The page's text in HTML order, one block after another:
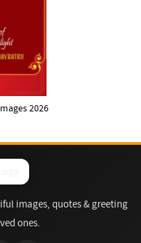
2026
images, quotes & greeting
ones.